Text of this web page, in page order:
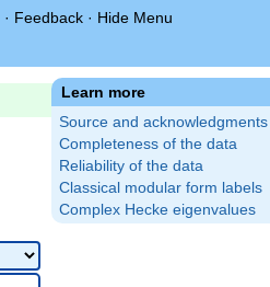
· Feedback · Hide Menu
Learn more
Source and acknowledgments
Completeness of the data
Reliability of the data
Classical modular form labels
Complex Hecke eigenvalues